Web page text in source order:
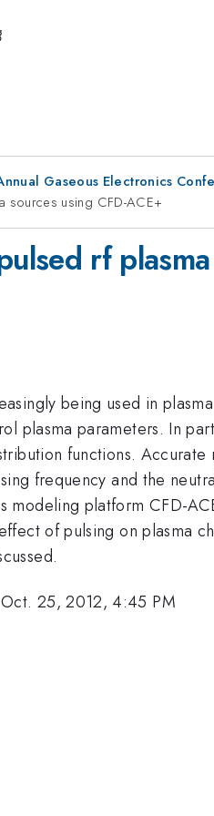
Gaseous Electronics
sources using CFD-ACE+
rf
being used in
plasma parameters. In
functions.
frequency and the
modeling platform CFD-
of pulsing on plasma
Oct. 25, 2012, 4:45 PM